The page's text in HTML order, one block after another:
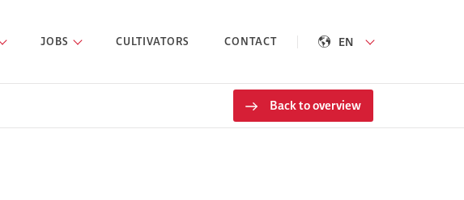
JOBS CULTIVATORS CONTACT EN
Back to overview